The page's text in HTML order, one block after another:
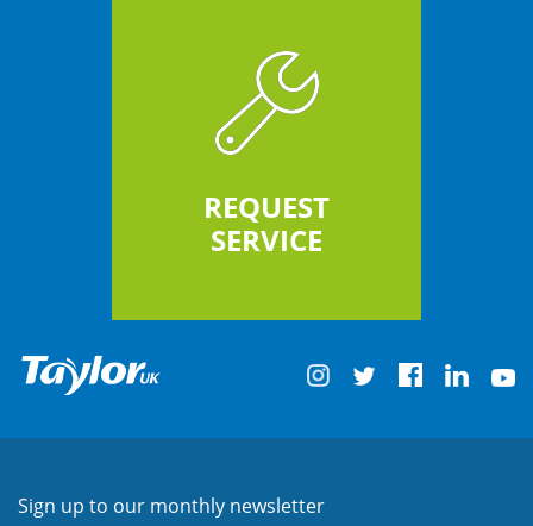
REQUEST
SERVICE
Sign up to our monthly newsletter